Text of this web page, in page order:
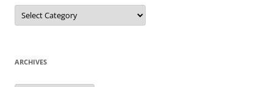
Categories
ARCHIVES